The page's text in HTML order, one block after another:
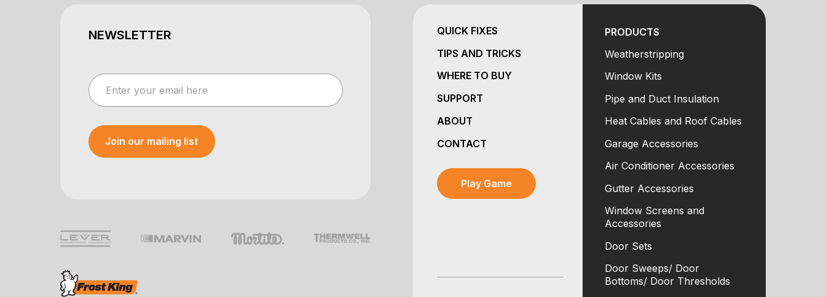
NEWSLETTER
Join our mailing list
PRODUCTS
Weatherstripping
Window Kits
Pipe and Duct Insulation
Heat Cables and Roof Cables
Garage Accessories
Air Conditioner Accessories
Gutter Accessories
Window Screens and
Accessories
Door Sets
Door Sweeps/ Door
Bottoms/ Door Thresholds
QUICK FIXES
TIPS AND TRICKS
WHERE TO BUY
SUPPORT
ABOUT
CONTACT
Play Game